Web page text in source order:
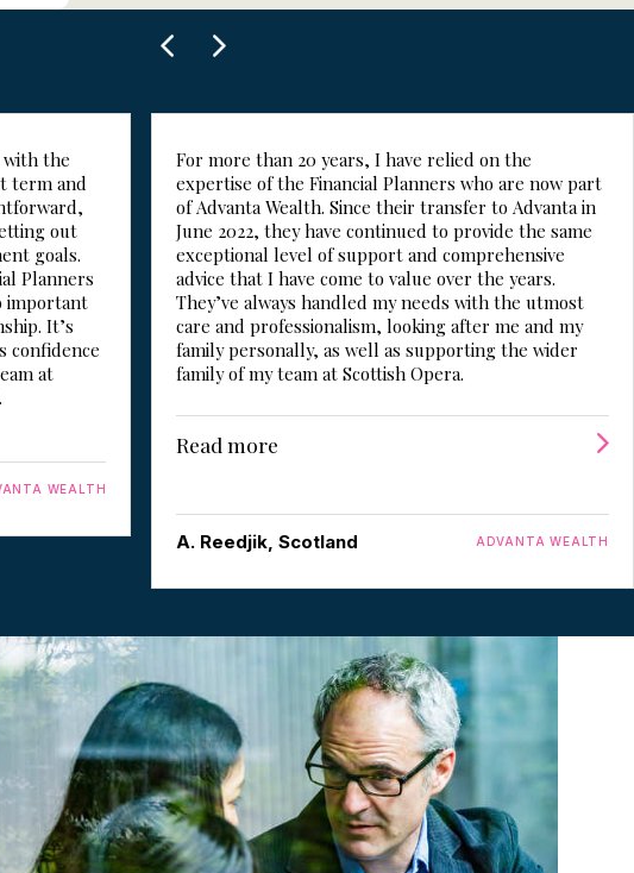
with the
term and
out
goals.
Planners
important
It’s
confidence
at
WEALTH
For more than 20 years, I have relied on the
expertise of the Financial Planners who are now part
of Advanta Wealth. Since their transfer to Advanta in
June 2022, they have continued to provide the same
exceptional level of support and comprehensive
advice that I have come to value over the years.
They’ve always handled my needs with the utmost
care and professionalism, looking after me and my
family personally, as well as supporting the wider
family of my team at Scottish Opera.
Read more
A. Reedjik, Scotland ADVANTA WEALTH